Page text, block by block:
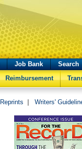
Job Bank Search
Reimbursement
Reprints Writers'